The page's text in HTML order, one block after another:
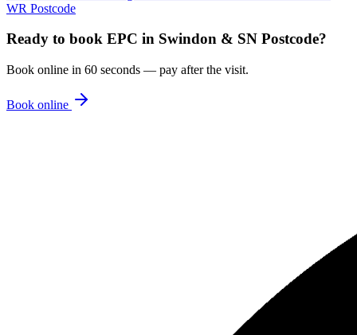
WR Postcode
Ready to book EPC in Swindon & SN Postcode?
Book online in 60 seconds — pay after the visit.
Book online